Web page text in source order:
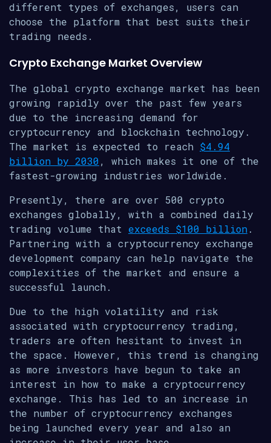
different types of exchanges, users can
choose the platform that best suits their
trading needs.
Crypto Exchange Market Overview
The global crypto exchange market has been
growing rapidly over the past few years
due to the increasing demand for
cryptocurrency and blockchain technology.
The market is expected to reach $4.94
billion by 2030, which makes it one of the
fastest-growing industries worldwide.
Presently, there are over 500 crypto
exchanges globally, with a combined daily
trading volume that exceeds $100 billion.
Partnering with a cryptocurrency exchange
development company can help navigate the
complexities of the market and ensure a
successful launch.
Due to the high volatility and risk
associated with cryptocurrency trading,
traders are often hesitant to invest in
the space. However, this trend is changing
as more investors have begun to take an
interest in how to make a cryptocurrency
exchange. This has led to an increase in
the number of cryptocurrency exchanges
being launched every year and also an